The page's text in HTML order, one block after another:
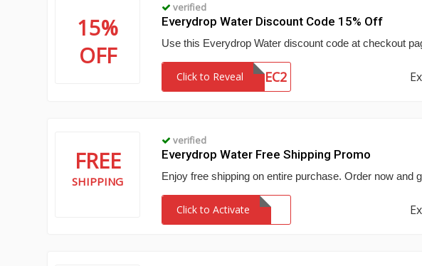
15%
OFF
verified
Everydrop Water Discount Code 15% Off
Use this Everydrop Water discount code at checkout
Click to RevealEDWDEC2
FREE
SHIPPING
verified
Everydrop Water Free Shipping Promo
Enjoy free shipping on entire purchase. Order now and
Click to Activate